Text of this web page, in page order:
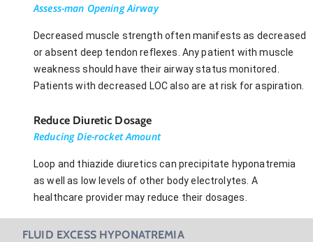
Assess-man Opening Airway
Decreased muscle strength often manifests as decreased
or absent deep tendon reflexes. Any patient with muscle
weakness should have their airway status monitored.
Patients with decreased LOC also are at risk for aspiration.
Reduce Diuretic Dosage
Reducing Die-rocket Amount
Loop and thiazide diuretics can precipitate hyponatremia
as well as low levels of other body electrolytes. A
healthcare provider may reduce their dosages.
FLUID EXCESS HYPONATREMIA